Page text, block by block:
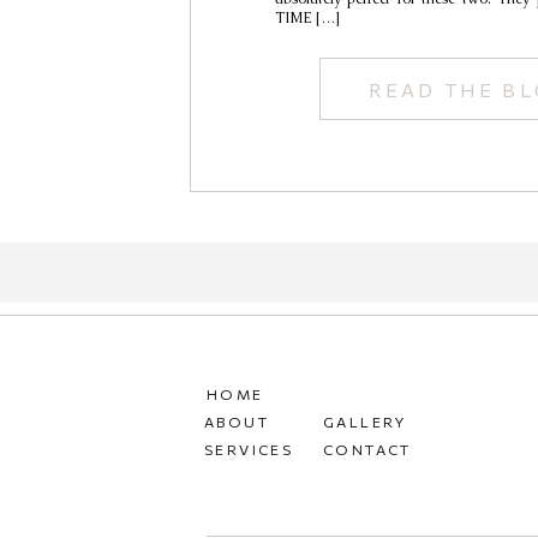
READ THE
TIME […]
CONTACT
GALLERY
SERVICES
ABOUT
HOME